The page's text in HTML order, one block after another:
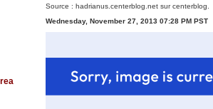
Source : hadrianus.centerblog.net sur centerblog.
Wednesday, November 27, 2013 07:28 PM PST